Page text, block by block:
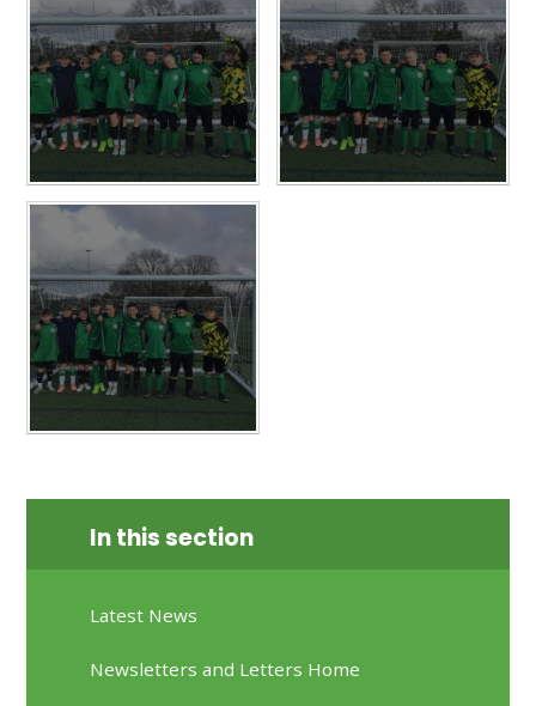
In this section
Latest News
Newsletters and Letters Home